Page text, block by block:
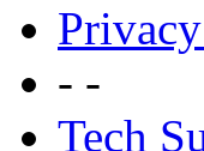
- -
Tech